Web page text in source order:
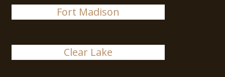
Fort Madison
Clear Lake